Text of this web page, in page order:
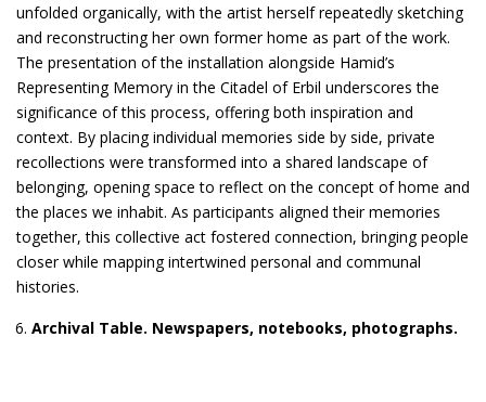
unfolded organically, with the artist herself repeatedly sketching
and reconstructing her own former home as part of the work.
The presentation of the installation alongside Hamid’s
Representing Memory in the Citadel of Erbil underscores the
significance of this process, offering both inspiration and
context. By placing individual memories side by side, private
recollections were transformed into a shared landscape of
belonging, opening space to reflect on the concept of home and
the places we inhabit. As participants aligned their memories
together, this collective act fostered connection, bringing people
closer while mapping intertwined personal and communal
histories.
Archival Table. Newspapers, notebooks, photographs.